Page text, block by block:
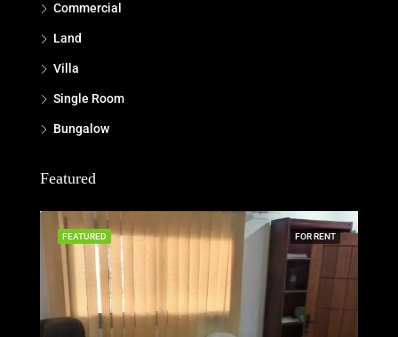
Commercial
Land
Villa
Single Room
Bungalow
Featured
FOR RENT
FEATURED